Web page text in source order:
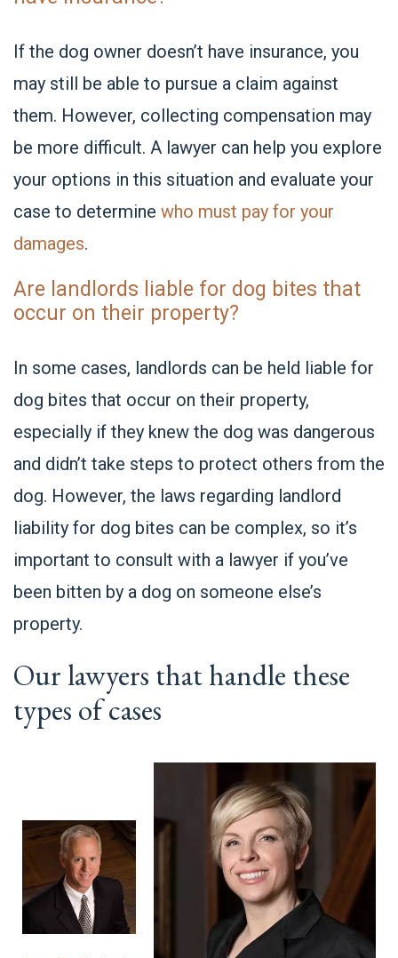
If the dog owner doesn’t have insurance, you
may still be able to pursue a claim against
them. However, collecting compensation may
be more difficult. A lawyer can help you explore
your options in this situation and evaluate your
case to determine who must pay for your
damages.
Are landlords liable for dog bites that
occur on their property?
In some cases, landlords can be held liable for
dog bites that occur on their property,
especially if they knew the dog was dangerous
and didn’t take steps to protect others from the
dog. However, the laws regarding landlord
liability for dog bites can be complex, so it’s
important to consult with a lawyer if you’ve
been bitten by a dog on someone else’s
property.
Our lawyers that handle these
types of cases